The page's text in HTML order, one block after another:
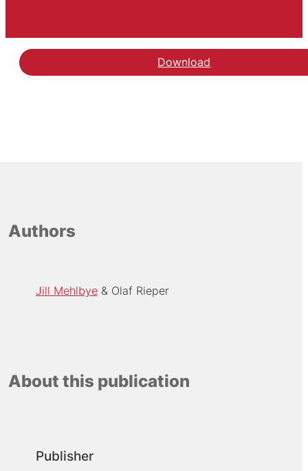
Download
Authors
Jill Mehlbye Olaf Rieper
About this publication
Publisher